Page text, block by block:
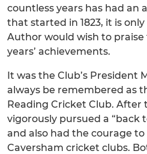
countless years has had an
that started in 1823, it is
Author would wish to praise
years’ achievements.
It was the Club’s President
always be remembered as
Reading Cricket Club. After
vigorously pursued a “back
and also had the courage
Caversham cricket clubs.